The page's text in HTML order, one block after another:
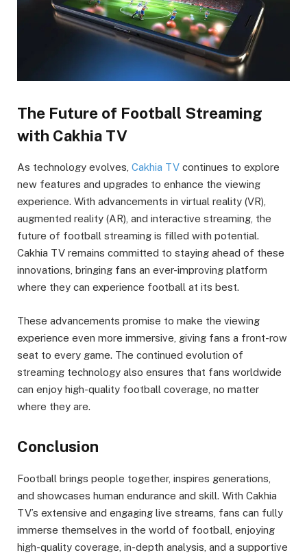
The Future of Football Streaming
with Cakhia TV
As technology evolves, Cakhia TV continues to explore
new features and upgrades to enhance the viewing
experience. With advancements in virtual reality (VR),
augmented reality (AR), and interactive streaming, the
future of football streaming is filled with potential.
Cakhia TV remains committed to staying ahead of these
innovations, bringing fans an ever-improving platform
where they can experience football at its best.
These advancements promise to make the viewing
experience even more immersive, giving fans a front-row
seat to every game. The continued evolution of
streaming technology also ensures that fans worldwide
can enjoy high-quality football coverage, no matter
where they are.
Conclusion
Football brings people together, inspires generations,
and showcases human endurance and skill. With Cakhia
TV’s extensive and engaging live streams, fans can fully
immerse themselves in the world of football, enjoying
high-quality coverage, in-depth analysis, and a supportive